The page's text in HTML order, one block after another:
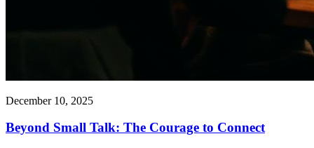
December 10, 2025
Beyond Small Talk: The Courage to Connect